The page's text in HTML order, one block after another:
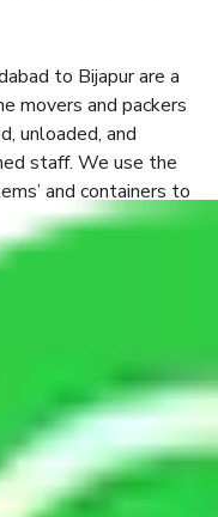
to Bijapur are a
movers and packers
unloaded, and
staff. We use the
and containers to
all the things
I need insurance?
you must ensure
safe from monetary
while moving due to
sabotage, riots, etc.